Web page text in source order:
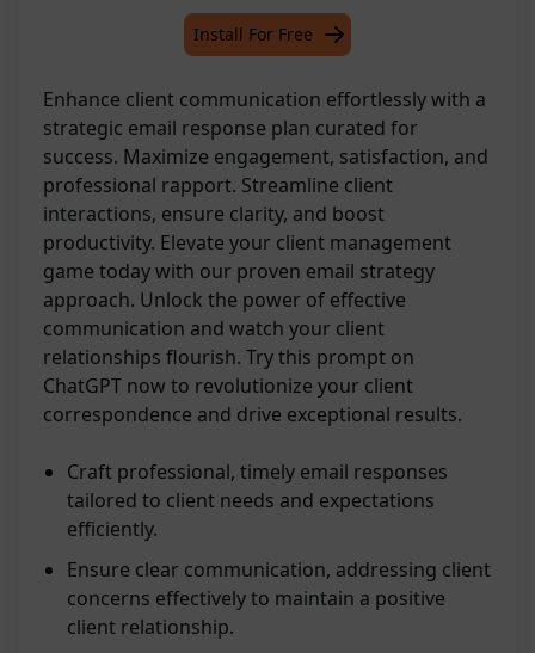
Install For Free
Enhance client communication effortlessly with a
strategic email response plan curated for
success. Maximize engagement, satisfaction, and
professional rapport. Streamline client
interactions, ensure clarity, and boost
productivity. Elevate your client management
game today with our proven email strategy
approach. Unlock the power of effective
communication and watch your client
relationships flourish. Try this prompt on
ChatGPT now to revolutionize your client
correspondence and drive exceptional results.
Craft professional, timely email responses
tailored to client needs and expectations
efficiently.
Ensure clear communication, addressing client
concerns effectively to maintain a positive
client relationship.